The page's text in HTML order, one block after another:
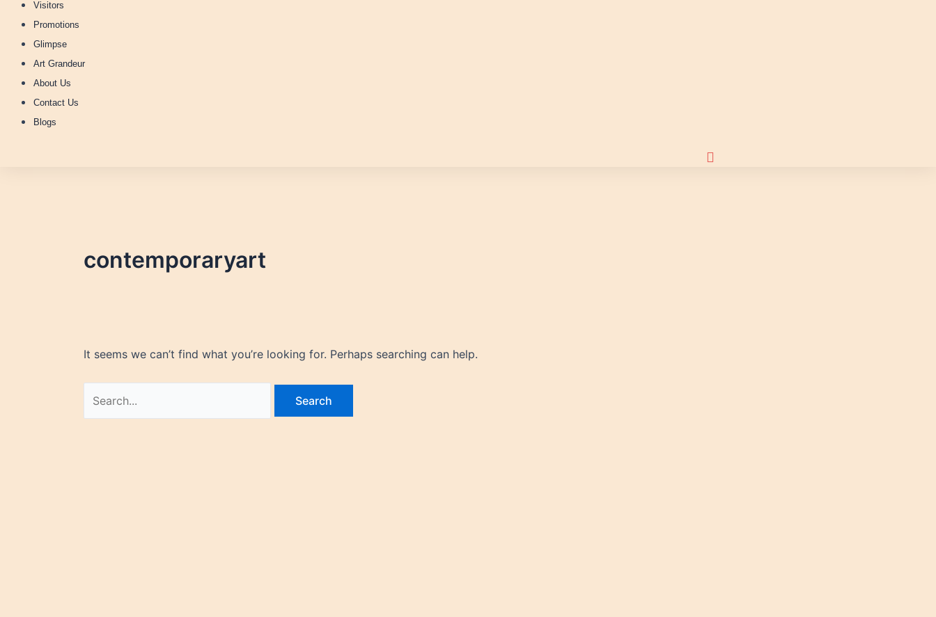
Visitors
Promotions
Glimpse
Art Grandeur
About Us
Contact Us
Blogs
contemporaryart
It seems we can’t find what you’re looking for. Perhaps searching can help.